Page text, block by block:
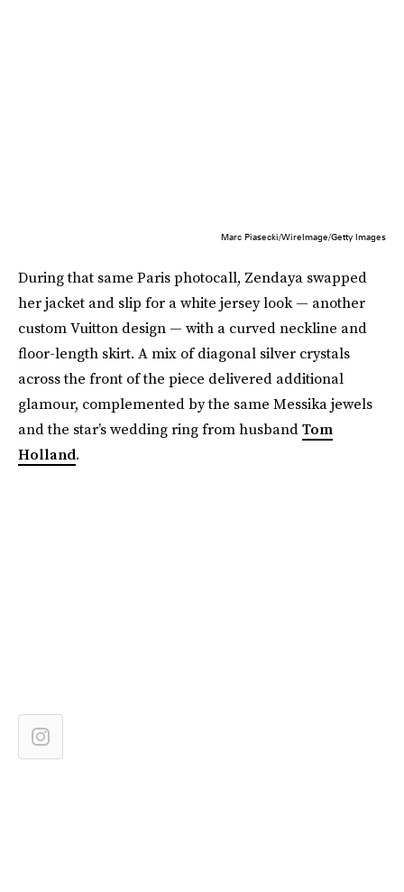
Marc Piasecki/WireImage/Getty Images
During that same Paris photocall, Zendaya swapped
her jacket and slip for a white jersey look — another
custom Vuitton design — with a curved neckline and
floor-length skirt. A mix of diagonal silver crystals
across the front of the piece delivered additional
glamour, complemented by the same Messika jewels
and the star’s wedding ring from husbandTom
Holland.